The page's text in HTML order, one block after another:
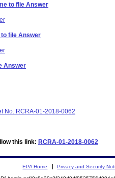
to flie Answer
file Answer
Answer
No. RCRA-01-2018-0062
this link: RCRA-01-2018-0062
EPA Home Privacy and Security